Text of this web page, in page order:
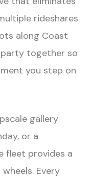
rideshares
along Coast
party together so
you step on
gallery
or a
fleet provides a
Every